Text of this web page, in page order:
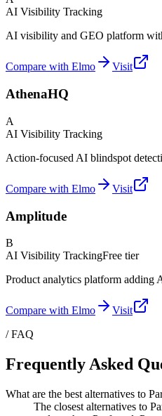
AI Visibility Tracking
AI visibility and GEO platform
Compare with Elmo Visit
AthenaHQ
A
AI Visibility Tracking
Action-focused AI blindspot
Compare with Elmo Visit
Amplitude
B
AI Visibility TrackingFree tier
Product analytics platform adding
Compare with Elmo
Visit
/ FAQ
Frequently Asked
What are the best alternatives to
The closest alternatives to